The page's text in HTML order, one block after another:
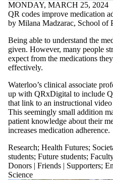
MONDAY, MARCH 25, 2024
QR codes improve medication
by Milana Madzarac, School of
Being able to understand the
given. However, many people
expect from the medications
effectively.
Waterloo’s clinical associate
up with QRxDigital to include
that link to an instructional
This seemingly small addition
patient knowledge about their
increases medication adherence.
Research; Health Futures;
students; Future students;
Donors | Friends | Supporters;
Science